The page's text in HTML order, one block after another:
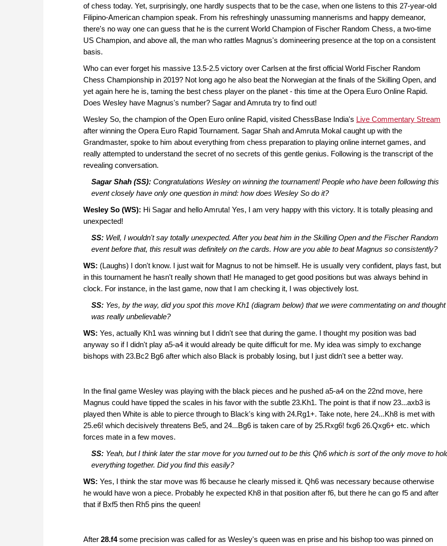
of chess today. Yet, surprisingly, one hardly suspects that to be the case, when one listens to this 27-year-old
Filipino-American champion speak. From his refreshingly unassuming mannerisms and happy demeanor,
there's no way one can guess that he is the current World Champion of Fischer Random Chess, a two-time
US Champion, and above all, the man who rattles Magnus's domineering presence at the top on a consistent
basis.
Who can ever forget his massive 13.5-2.5 victory over Carlsen at the first official World Fischer Random
Chess Championship in 2019? Not long ago he also beat the Norwegian at the finals of the Skilling Open, and
yet again here he is, taming the best chess player on the planet - this time at the Opera Euro Online Rapid.
Does Wesley have Magnus's number? Sagar and Amruta try to find out!
Wesley So, the champion of the Open Euro online Rapid, visited ChessBase India's Live Commentary Stream
after winning the Opera Euro Rapid Tournament. Sagar Shah and Amruta Mokal caught up with the
Grandmaster, spoke to him about everything from chess preparation to playing online internet games, and
really attempted to understand the secret of no secrets of this gentle genius. Following is the transcript of the
revealing conversation.
Sagar Shah (SS):Congratulations Wesley on winning the tournament! People who have been following this
event closely have only one question in mind: how does Wesley So do it?
Wesley So (WS): Hi Sagar and hello Amruta! Yes, I am very happy with this victory. It is totally pleasing and
unexpected!
SS:Well, I wouldn't say totally unexpected. After you beat him in the Skilling Open and the Fischer Random
event before that, this result was definitely on the cards. How are you able to beat Magnus so consistently?
WS: (Laughs) I don't know. I just wait for Magnus to not be himself. He is usually very confident, plays fast, but
in this tournament he hasn't really shown that! He managed to get good positions but was always behind in
clock. For instance, in the last game, now that I am checking it, I was objectively lost.
SS:Yes, by the way, did you spot this move Kh1 (diagram below) that we were commentating on and thought
was really unbelievable?
WS: Yes, actually Kh1 was winning but I didn't see that during the game. I thought my position was bad
anyway so if I didn't play a5-a4 it would already be quite difficult for me. My idea was simply to exchange
bishops with 23.Bc2 Bg6 after which also Black is probably losing, but I just didn't see a better way.
In the final game Wesley was playing with the black pieces and he pushed a5-a4 on the 22nd move, here
Magnus could have tipped the scales in his favor with the subtle 23.Kh1. The point is that if now 23...axb3 is
played then White is able to pierce through to Black's king with 24.Rg1+. Take note, here 24...Kh8 is met with
25.e6! which decisively threatens Be5, and 24...Bg6 is taken care of by 25.Rxg6! fxg6 26.Qxg6+ etc. which
forces mate in a few moves.
SS:Yeah, but I think later the star move for you turned out to be this Qh6 which is sort of the only move to
everything together. Did you find this easily?
WS: Yes, I think the star move was f6 because he clearly missed it. Qh6 was necessary because otherwise
he would have won a piece. Probably he expected Kh8 in that position after f6, but there he can go f5 and after
that if Bxf5 then Rh5 pins the queen!
After 28.f4some precision was called for as Wesley's queen was en prise and his bishop too was pinned on